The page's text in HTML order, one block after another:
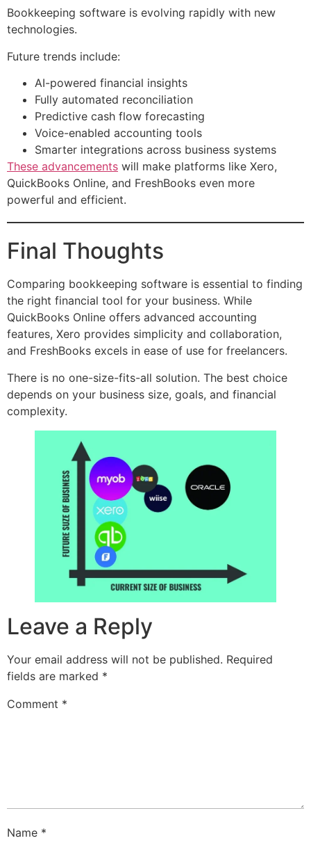
Bookkeeping software is evolving rapidly with new
technologies.
Future trends include:
AI-powered financial insights
Fully automated reconciliation
Predictive cash flow forecasting
Voice-enabled accounting tools
Smarter integrations across business systems
These advancements will make platforms like Xero,
QuickBooks Online, and FreshBooks even more
powerful and efficient.
Final Thoughts
Comparing bookkeeping software is essential to finding
the right financial tool for your business. While
QuickBooks Online offers advanced accounting
features, Xero provides simplicity and collaboration,
and FreshBooks excels in ease of use for freelancers.
There is no one-size-fits-all solution. The best choice
depends on your business size, goals, and financial
complexity.
Leave a Reply
Your email address will not be published. Required
fields are marked *
Comment *
Name *